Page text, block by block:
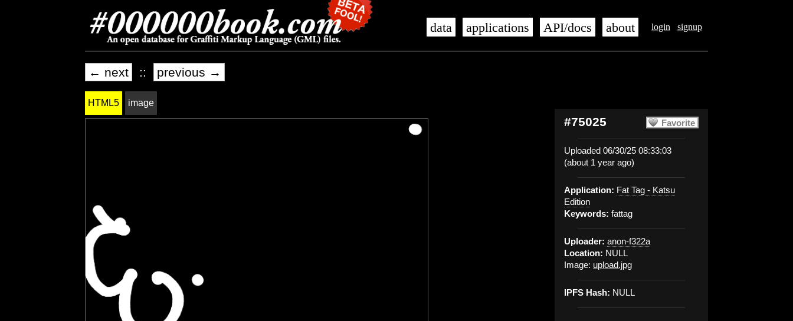
login signup
data applications API/docs about
← next :: previous →
Favorite
#75025
Uploaded 06/30/25 08:33:03
(about 1 year ago)
Application: Fat Tag - Katsu
Edition
Keywords: fattag
Uploader: anon-f322a
Location: NULL
Image: upload.jpg
IPFS Hash: NULL
HTML5 image